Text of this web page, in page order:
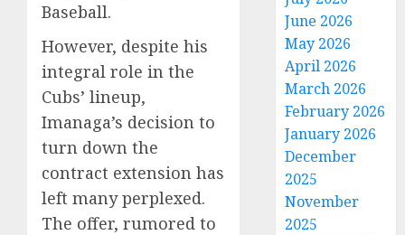
Baseball.
However, despite his
integral role in the
Cubs’ lineup,
Imanaga’s decision to
turn down the
contract extension has
left many perplexed.
The offer, rumored to
June 2026
May 2026
April 2026
March 2026
February 2026
January 2026
December
2025
November
2025